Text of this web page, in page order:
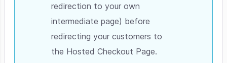
redirection to your own
intermediate page) before
redirecting your customers to
the Hosted Checkout Page.